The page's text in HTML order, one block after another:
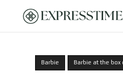
Barbie Barbie at the box